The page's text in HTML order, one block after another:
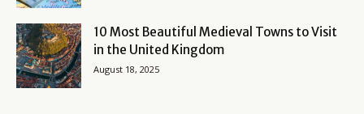
10 Most Beautiful Medieval Towns to Visit
in the United Kingdom
August 18, 2025